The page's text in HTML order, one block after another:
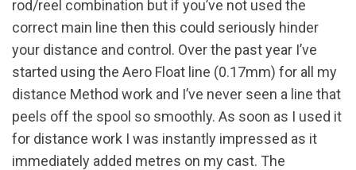
rod/reel combination but if you’ve not used the
correct main line then this could seriously hinder
your distance and control. Over the past year I’ve
started using the Aero Float line (0.17mm) for all my
distance Method work and I’ve never seen a line that
peels off the spool so smoothly. As soon as I used it
for distance work I was instantly impressed as it
immediately added metres on my cast. The